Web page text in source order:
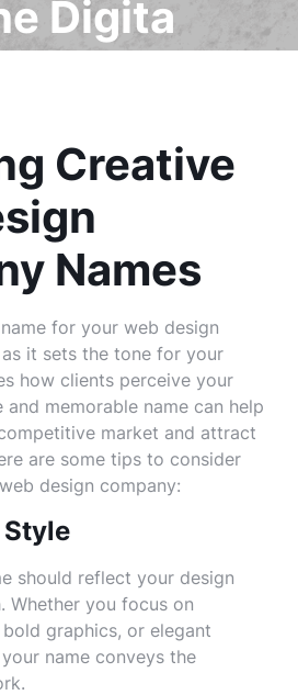
Digita
Creative
Names
for your web design
it sets the tone for your
how clients perceive your
and memorable name can help
market and attract
are some tips to consider
design company:
should reflect your design
Whether you focus on
graphics, or elegant
name conveys the